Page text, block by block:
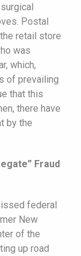
Postal
retail store
was
which,
of prevailing
that this
there have
by the
Fraud
federal
New
of the
up road